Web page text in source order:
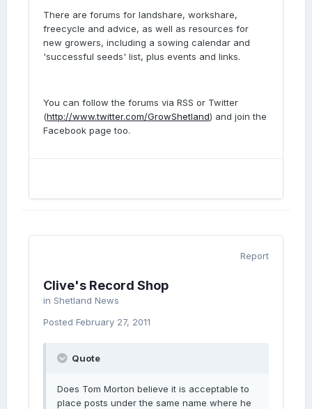
There are forums for landshare, workshare,
freecycle and advice, as well as resources for
new growers, including a sowing calendar and
'successful seeds' list, plus events and links.
You can follow the forums via RSS or Twitter
(http://www.twitter.com/GrowShetland) and join the
Facebook page too.
Report
Clive's Record Shop
in Shetland News
Posted February 27, 2011
Quote
Does Tom Morton believe it is acceptable to
place posts under the same name where he